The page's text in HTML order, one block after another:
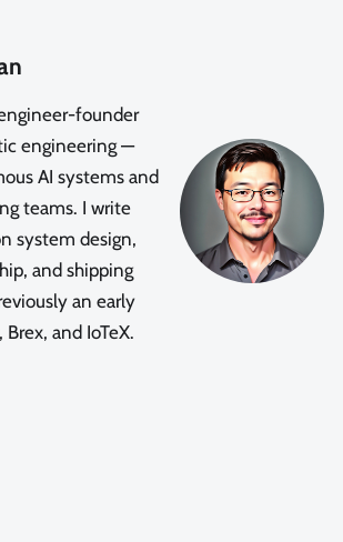
founder
engineering —
AI systems and
teams. I write
system design,
and shipping
an early
and IoTeX.